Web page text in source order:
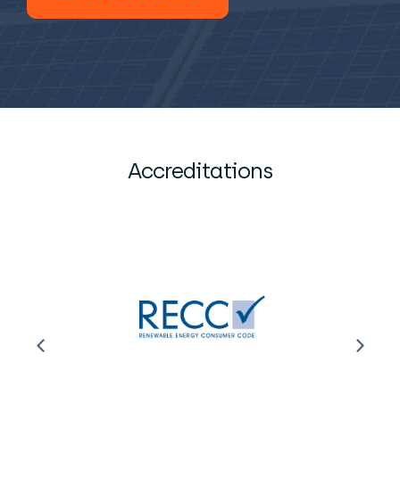
Accreditations